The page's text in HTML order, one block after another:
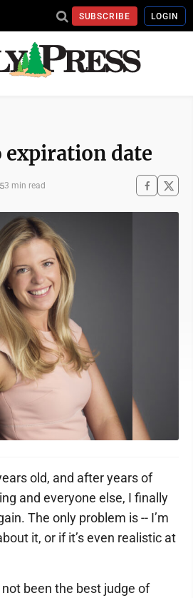
SUBSCRIBE LOGIN
expiration date
3 min read
old, and after years of
and everyone else, I finally
The only problem is -- I’m
it, or if it’s even realistic at
not been the best judge of